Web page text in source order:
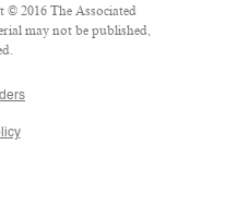
© 2016 The Associated
may not be published,